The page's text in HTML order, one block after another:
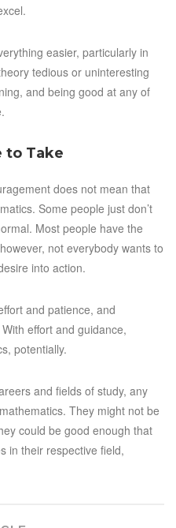
easier, particularly in
tedious or uninteresting
and being good at any of
to Take
does not mean that
Some people just don’t
Most people have the
not everybody wants to
into action.
and patience, and
effort and guidance,
potentially.
and fields of study, any
They might not be
could be good enough that
in their respective field,